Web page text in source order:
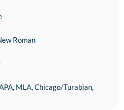
Roman
MLA, Chicago/Turabian,